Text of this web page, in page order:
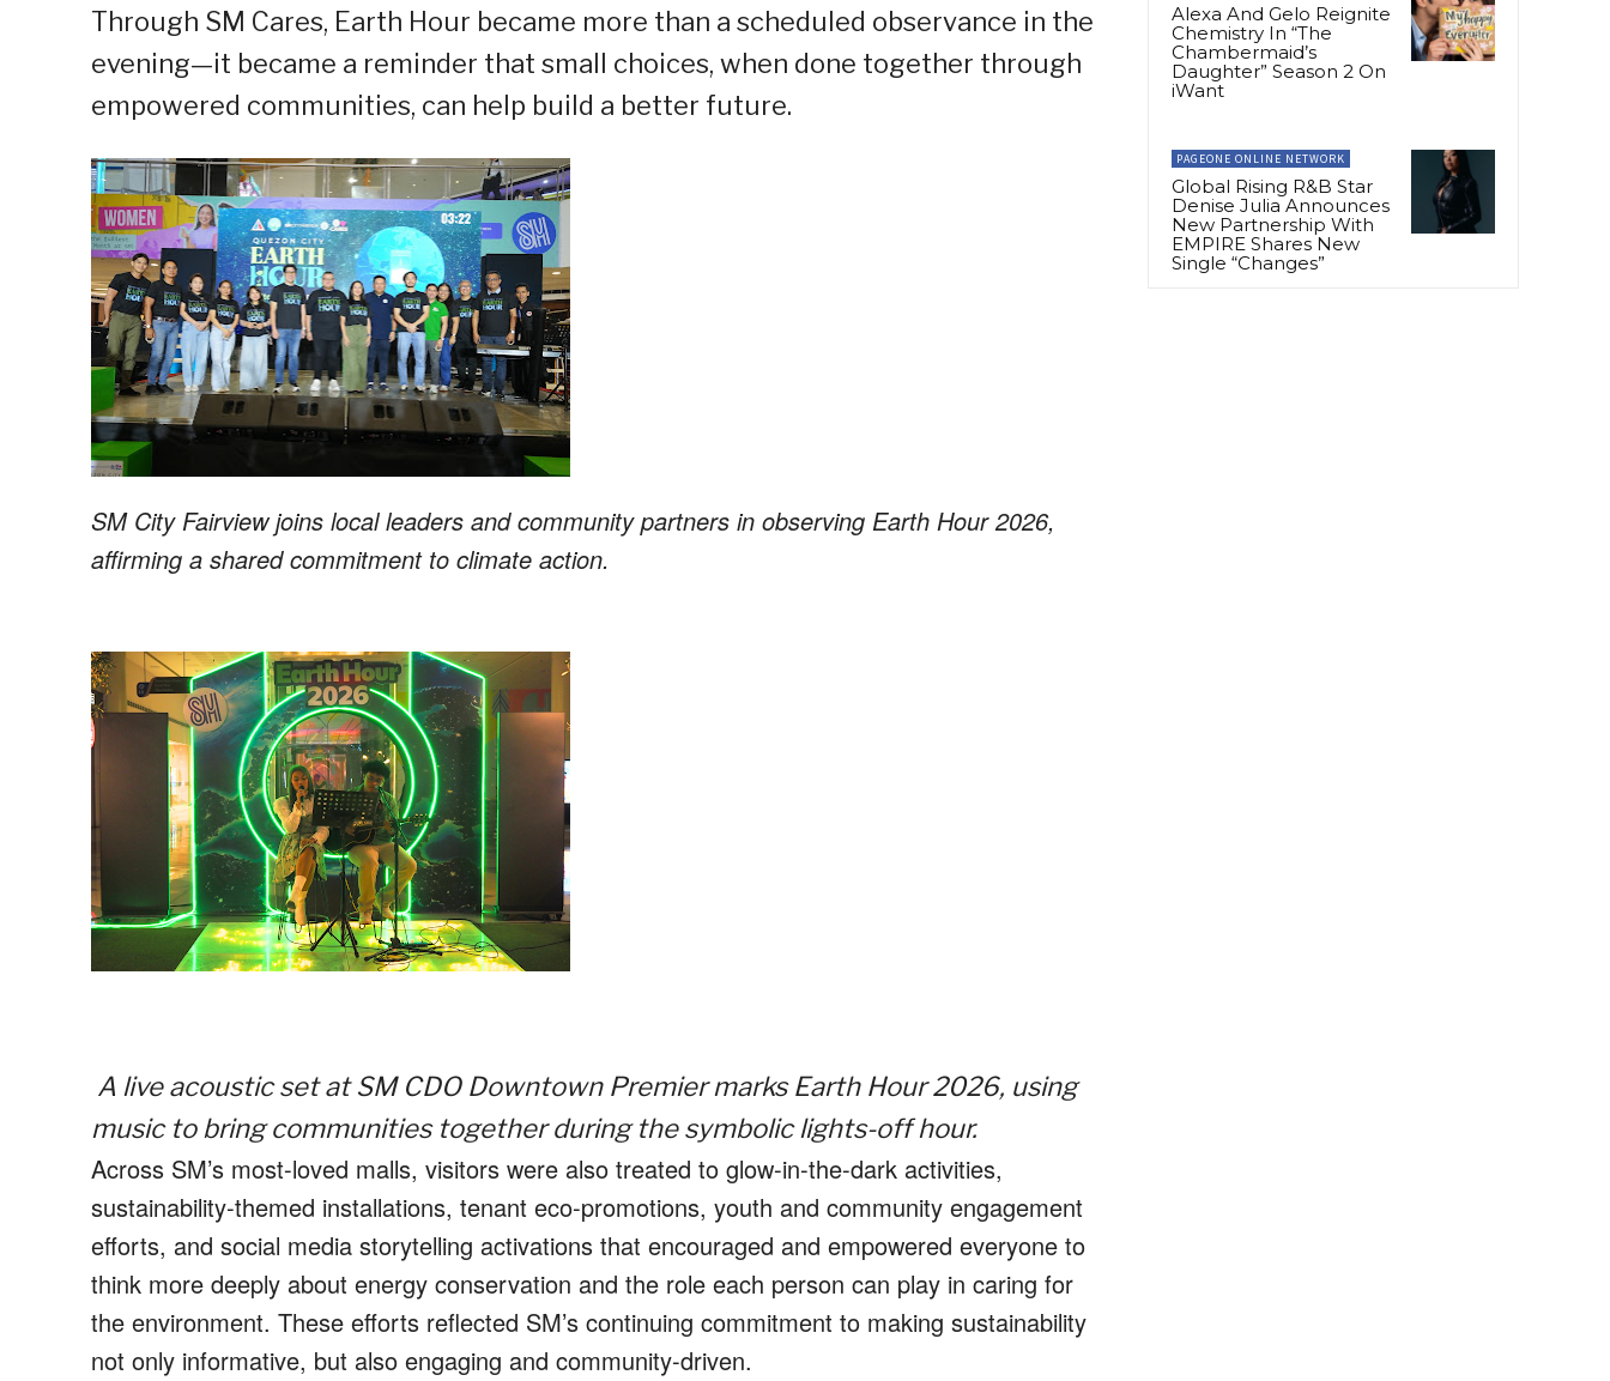
Through SM Cares, Earth Hour became more than a scheduled observance in the
evening—it became a reminder that small choices, when done together through
empowered communities, can help build a better future.
SM City Fairview joins local leaders and community partners in observing Earth Hour 2026,
affirming a shared commitment to climate action.
A live acoustic set at SM CDO Downtown Premier marks Earth Hour 2026, using
music to bring communities together during the symbolic lights-off hour.
Across SM’s most-loved malls, visitors were also treated to glow-in-the-dark activities,
sustainability-themed installations, tenant eco-promotions, youth and community engagement
efforts, and social media storytelling activations that encouraged and empowered everyone to
think more deeply about energy conservation and the role each person can play in caring for
the environment. These efforts reflected SM’s continuing commitment to making sustainability
not only informative, but also engaging and community-driven.
Alexa And Gelo Reignite
Chemistry In “The
Chambermaid’s
Daughter” Season 2 On
iWant
PAGEONE ONLINE NETWORK
Global Rising R&B Star
Denise Julia Announces
New Partnership With
EMPIRE Shares New
Single “Changes”